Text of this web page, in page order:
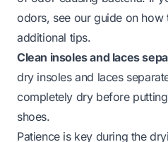
odors, see our guide on how
additional tips.
Clean insoles and laces
dry insoles and laces
completely dry before
shoes.
Patience is key during the